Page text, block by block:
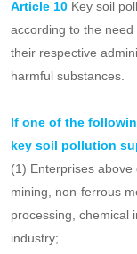
(b) affecting the
environment quality
(3) The problem of
have strong reactions.
Article 10 Key soil
according to the need
their respective
harmful substances.
If one of the